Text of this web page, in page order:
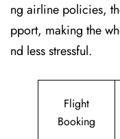
ng airline policies,
pport, making the
nd less stressful.
Flight
Booking